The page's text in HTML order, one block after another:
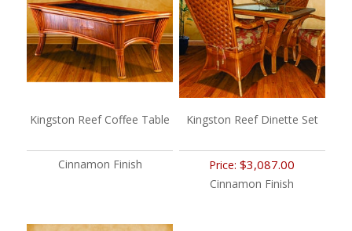
Kingston Reef Coffee Table
Cinnamon Finish
Kingston Reef Dinette Set
Price:$3,087.00
Cinnamon Finish